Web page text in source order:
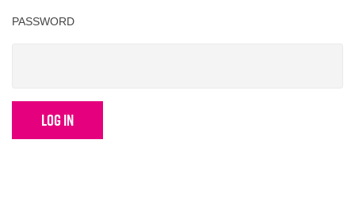
PASSWORD